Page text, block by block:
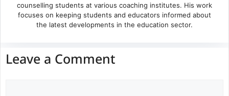
counselling students at various coaching institutes. His work
focuses on keeping students and educators informed about
the latest developments in the education sector.
Leave a Comment